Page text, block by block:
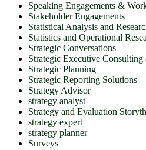
Speaking Engagements &
Stakeholder Engagements
Statistical Analysis and
Statistics and Operational
Strategic Conversations
Strategic Executive
Strategic Planning
Strategic Reporting Solutions
Strategy Advisor
strategy analyst
Strategy and Evaluation
strategy expert
strategy planner
Surveys